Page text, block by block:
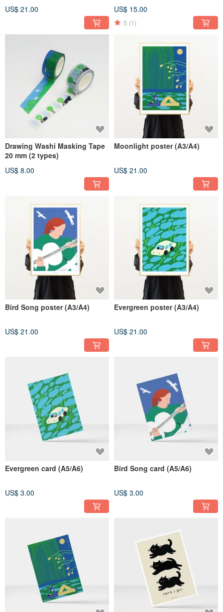
US$ 21.00 US$ 15.00
5 (1)
Drawing Washi Masking Tape
20 mm (2 types)
US$ 8.00
Moonlight poster (A3/A4)
US$ 21.00
Bird Song poster (A3/A4)
US$ 21.00
Evergreen poster (A3/A4)
US$ 21.00
Evergreen card (A5/A6)
US$ 3.00
Bird Song card (A5/A6)
US$ 3.00